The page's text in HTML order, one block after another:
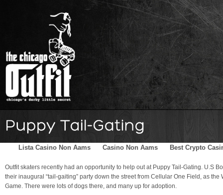
Home Schedule The Family Skater Blog
Lista Casino Non Aams Casino Non Aams Best Crypto
Outfit skaters recently had an opportunity to help out at Puppy Tail-Gating. U.S
their inaugural “tail-gaiting” party down the street from Cellular One Field, as
Game. There were lots of dogs there, and many up for adoption.